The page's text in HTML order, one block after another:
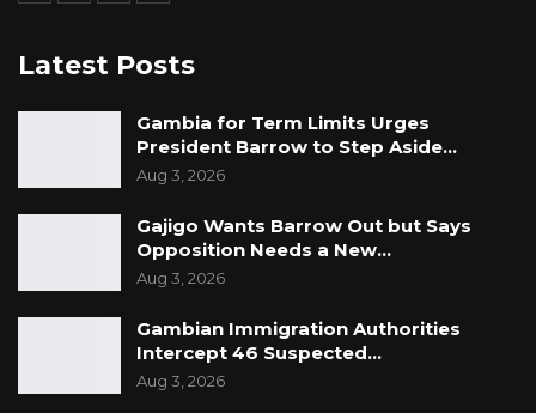
Latest Posts
Gambia for Term Limits Urges
President Barrow to Step Aside…
Aug 3, 2026
Gajigo Wants Barrow Out but Says
Opposition Needs a New…
Aug 3, 2026
Gambian Immigration Authorities
Intercept 46 Suspected…
Aug 3, 2026